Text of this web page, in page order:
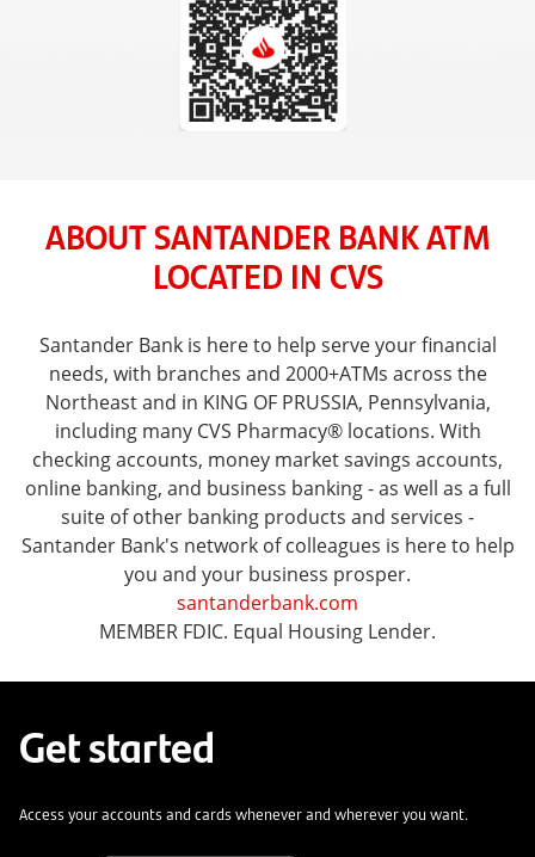
ABOUT SANTANDER BANK ATM
LOCATED IN CVS
Santander Bank is here to help serve your financial
needs, with branches and 2000+ATMs across the
Northeast and in KING OF PRUSSIA, Pennsylvania,
including many CVS Pharmacy® locations. With
checking accounts, money market savings accounts,
online banking, and business banking - as well as a full
suite of other banking products and services -
Santander Bank's network of colleagues is here to help
you and your business prosper.
santanderbank.com
MEMBER FDIC. Equal Housing Lender.
Get started
Access your accounts and cards whenever and wherever you want.